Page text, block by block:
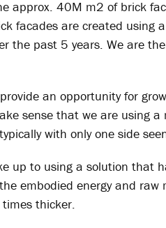
approx. 40M m2 of brick
facades are created using
the past 5 years. We are
an opportunity for
sense that we are using a
with only one side
up to using a solution that
embodied energy and raw
thicker.